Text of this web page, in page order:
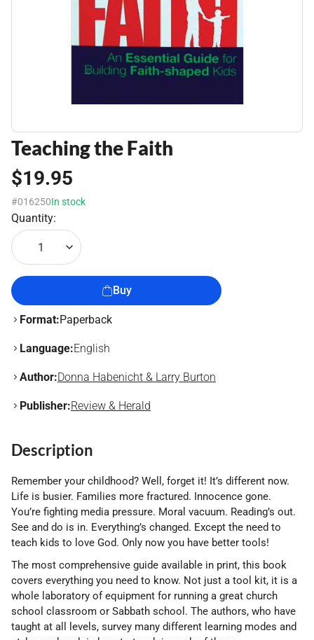
Teaching the Faith
$19.95
#016250In stock
Quantity:
1
Buy
Format:Paperback
Language:English
Author:Donna Habenicht & Larry Burton
Publisher:Review & Herald
Description
Remember your childhood? Well, forget it! It’s different now.
Life is busier. Families more fractured. Innocence gone.
You’re fighting media pressure. Moral vacuum. Reading’s out.
See and do is in. Everything’s changed. Except the need to
teach kids to love God. Only now you have better tools!
The most comprehensive guide available in print, this book
covers everything you need to know. Not just a tool kit, it is a
whole laboratory of equipment for running a great church
school classroom or Sabbath school. The authors, who have
taught at all levels, survey many different learning modes and